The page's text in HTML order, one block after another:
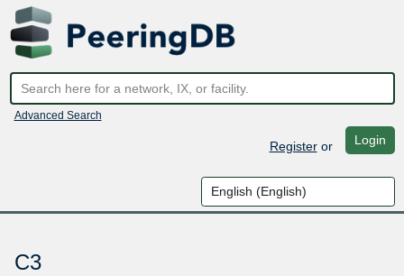
Advanced Search
Registeror Login
C3